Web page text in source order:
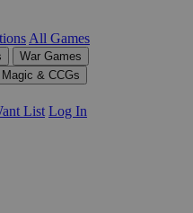
All Games
War Games
Magic & CCGs
List Log In